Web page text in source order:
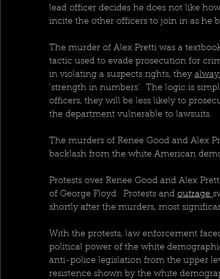
lead officer decides he does not like
incite the other officers to join in as he
The murder of Alex Pretti was a
tactic used to evade prosecution for
in violating a suspects rights, they
‘strength in numbers’.  The logic is
officers, they will be less likely to
the department vulnerable to lawsuits.
The murders of Renee Good and Alex
backlash from the white American
Protests over Renee Good and Alex
of George Floyd.  Protests and outrage
shortly after the murders, most
With the protests, law enforcement
political power of the white
anti-police legislation from the upper
resistence shown by the white